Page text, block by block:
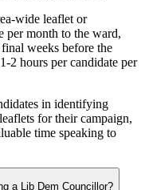
wide leaflet or
per month to the ward,
weeks before the
2 hours per candidate per
in identifying
for their campaign,
time speaking to
a Lib Dem Councillor?